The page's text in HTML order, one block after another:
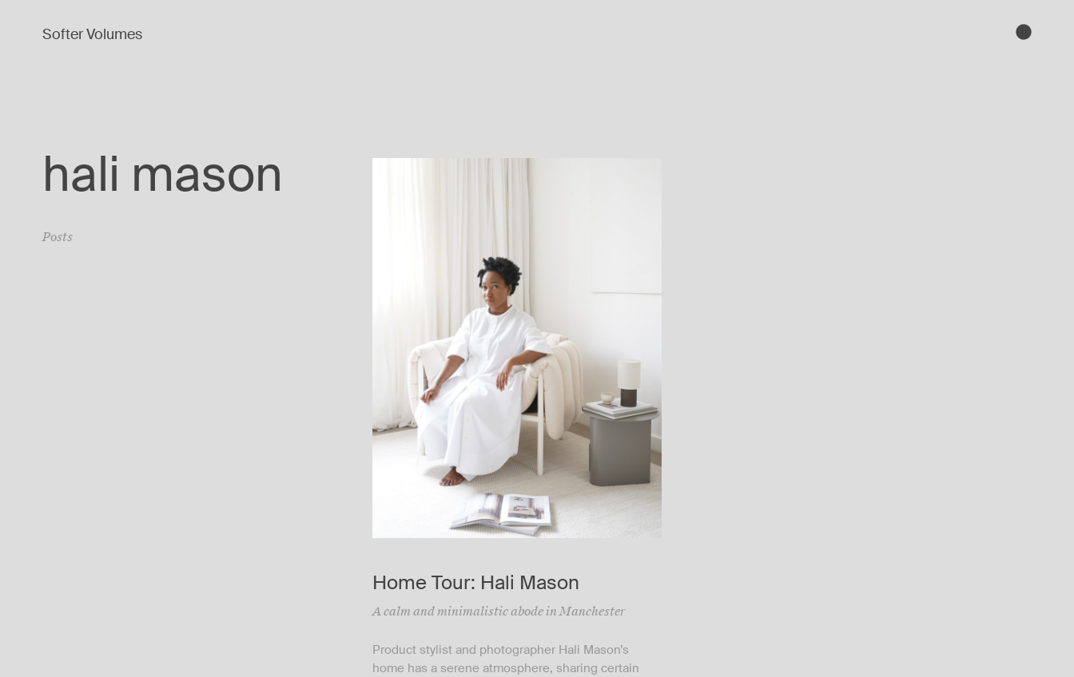
Softer Volumes
hali mason
Posts
Home Tour: Hali Mason
A calm and minimalistic abode in Manchester
Product stylist and photographer Hali Mason’s
home has a serene atmosphere, sharing certain